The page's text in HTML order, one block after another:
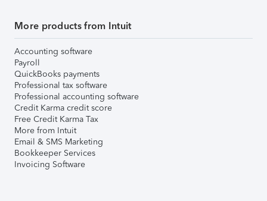
More products from Intuit
Accounting software
Payroll
QuickBooks payments
Professional tax software
Professional accounting software
Credit Karma credit score
Free Credit Karma Tax
More from Intuit
Email & SMS Marketing
Bookkeeper Services
Invoicing Software